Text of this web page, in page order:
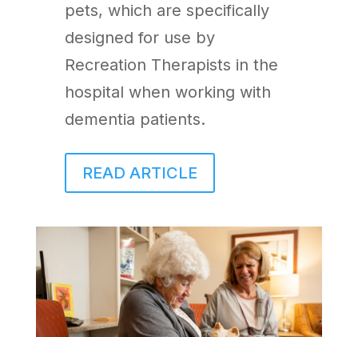
pets, which are specifically
designed for use by
Recreation Therapists in the
hospital when working with
dementia patients.
READ ARTICLE